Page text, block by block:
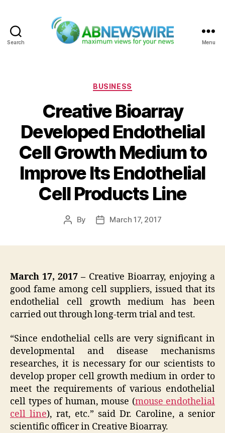
Search Menu
Categories
BUSINESS
Creative Bioarray
Developed Endothelial
Cell Growth Medium to
Improve Its Endothelial
Cell Products Line
Post
By
PostMarch 17, 2017
March 17, 2017 – Creative Bioarray, enjoying a
good fame among cell suppliers, issued that its
endothelial cell growth medium has been
carried out through long-term trial and test.
“Since endothelial cells are very significant in
developmental and disease mechanisms
researches, it is necessary for our scientists to
develop proper cell growth medium in order to
meet the requirements of various endothelial
cell types of human, mouse (mouse endothelial
cell line), rat, etc.” said Dr. Caroline, a senior
scientific officer in Creative Bioarray.